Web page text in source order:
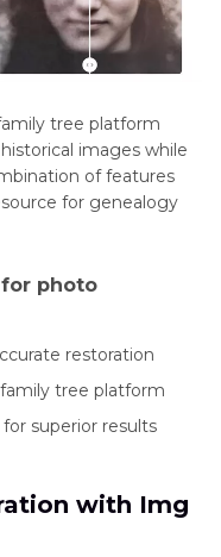
tree platform
images while
of features
for genealogy
for photo
restoration
tree platform
superior results
with Img